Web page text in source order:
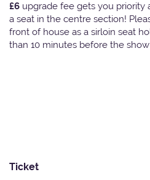
£6 upgrade fee gets you priority
a seat in the centre section!
front of house as a sirloin seat
than 10 minutes before the
Ticket